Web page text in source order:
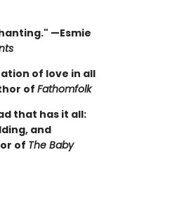
—Esmie
of love in all
of Fathomfolk
that has it all:
and
of The Baby